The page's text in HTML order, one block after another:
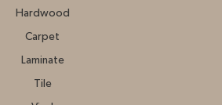
Hardwood
Carpet
Laminate
Tile